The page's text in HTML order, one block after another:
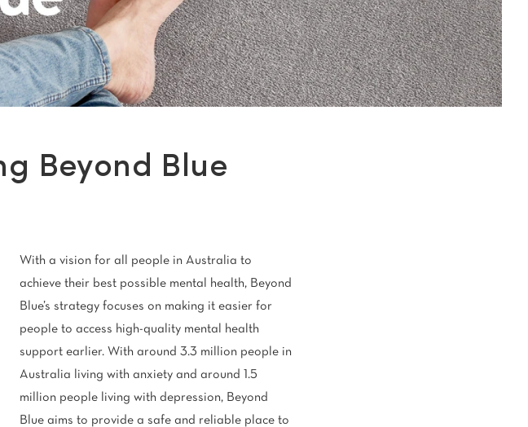
Register your Warranty
Beyond Blue
With a vision for all people in Australia to
achieve their best possible mental health, Beyond
Blue’s strategy focuses on making it easier for
people to access high-quality mental health
support earlier. With around 3.3 million people in
Australia living with anxiety and around 1.5
million people living with depression, Beyond
Blue aims to provide a safe and reliable place to